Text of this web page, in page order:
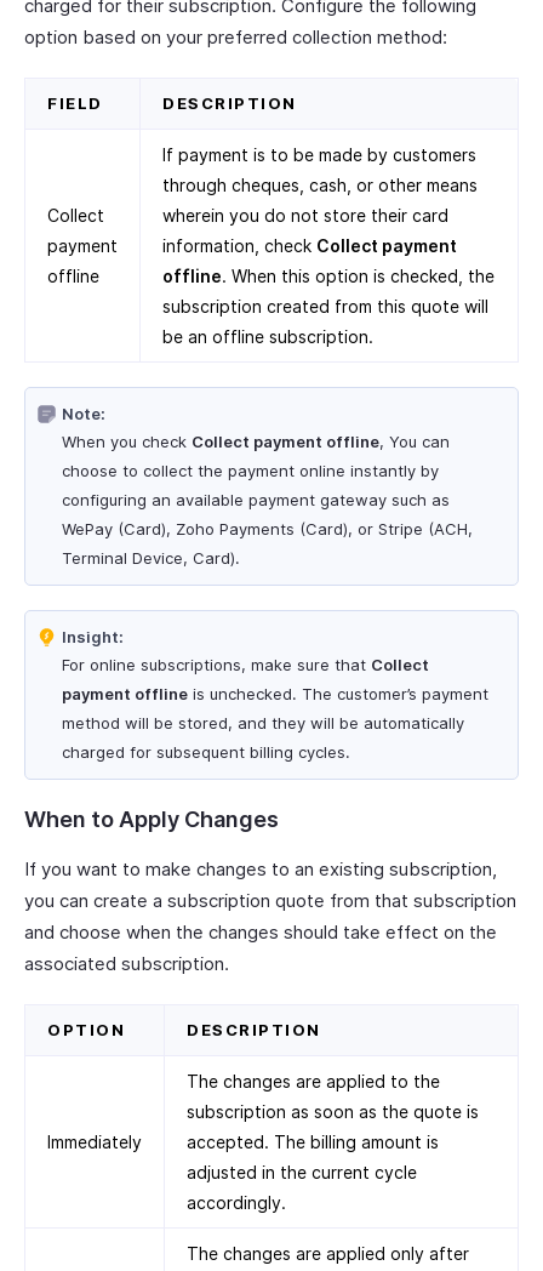
charged for their subscription. Configure the following
option based on your preferred collection method:
FIELD DESCRIPTION
Collect
payment
offline
If payment is to be made by customers
through cheques, cash, or other means
wherein you do not store their card
information, check Collect payment
offline. When this option is checked, the
subscription created from this quote will
be an offline subscription.
Note:
When you check Collect payment offline, You can
choose to collect the payment online instantly by
configuring an available payment gateway such as
WePay (Card), Zoho Payments (Card), or Stripe (ACH,
Terminal Device, Card).
Insight:
For online subscriptions, make sure that Collect
payment offline is unchecked. The customer’s payment
method will be stored, and they will be automatically
charged for subsequent billing cycles.
When to Apply Changes
If you want to make changes to an existing subscription,
you can create a subscription quote from that subscription
and choose when the changes should take effect on the
associated subscription.
OPTION DESCRIPTION
Immediately
The changes are applied to the
subscription as soon as the quote is
accepted. The billing amount is
adjusted in the current cycle
accordingly.
The changes are applied only after